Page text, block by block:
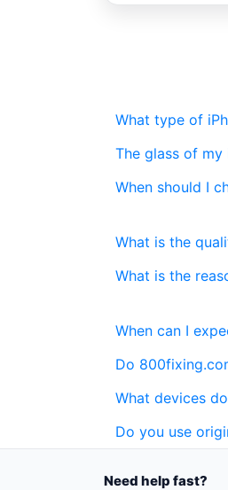
What type of
The glass of my
When should I
What is the
What is the
When can I
Do
What devices
Do you use
Need help fast?